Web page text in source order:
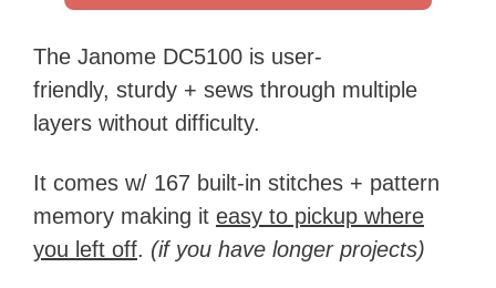
The Janome DC5100 is user-
friendly, sturdy + sews through multiple
layers without difficulty.
It comes w/ 167 built-in stitches + pattern
memory making it easy to pickup where
you left off. (if you have longer projects)